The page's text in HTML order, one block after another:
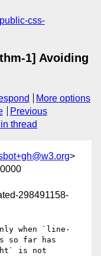
public-css-
1] Avoiding
More options
Previous
thread
>
298491158-
when `line-
so far has
is not